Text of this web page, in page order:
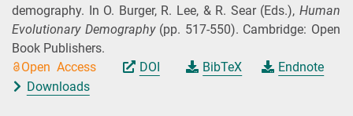
demography. In O. Burger, R. Lee, & R. Sear (Eds.),Human
Evolutionary Demography(pp. 517-550). Cambridge: Open
Book Publishers.
Open Access
DOI BibTeX
Endnote
Downloads